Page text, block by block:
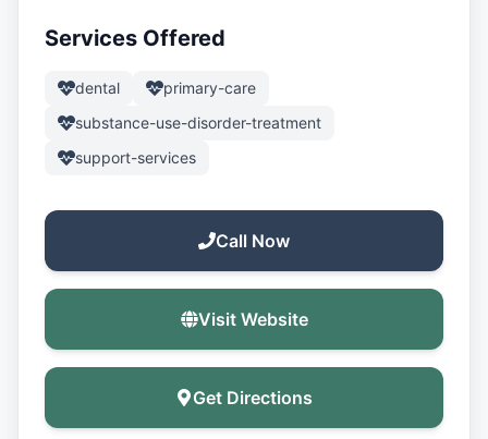
Services Offered
dental
primary-care
substance-use-disorder-treatment
support-services
Call Now
Visit Website
Get Directions